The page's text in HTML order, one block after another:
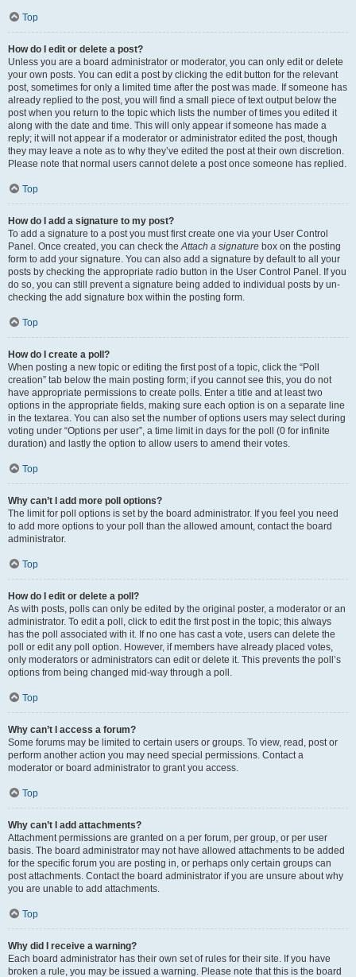
Top
How do I edit or delete a post?
Unless you are a board administrator or moderator, you can only edit or delete
your own posts. You can edit a post by clicking the edit button for the relevant
post, sometimes for only a limited time after the post was made. If someone has
already replied to the post, you will find a small piece of text output below the
post when you return to the topic which lists the number of times you edited it
along with the date and time. This will only appear if someone has made a
reply; it will not appear if a moderator or administrator edited the post, though
they may leave a note as to why they’ve edited the post at their own discretion.
Please note that normal users cannot delete a post once someone has replied.
Top
How do I add a signature to my post?
To add a signature to a post you must first create one via your User Control
Panel. Once created, you can check theAttach a signature box on the posting
form to add your signature. You can also add a signature by default to all your
posts by checking the appropriate radio button in the User Control Panel. If you
do so, you can still prevent a signature being added to individual posts by un-
checking the add signature box within the posting form.
Top
How do I create a poll?
When posting a new topic or editing the first post of a topic, click the “Poll
creation” tab below the main posting form; if you cannot see this, you do not
have appropriate permissions to create polls. Enter a title and at least two
options in the appropriate fields, making sure each option is on a separate line
in the textarea. You can also set the number of options users may select during
voting under “Options per user”, a time limit in days for the poll (0 for infinite
duration) and lastly the option to allow users to amend their votes.
Top
Why can’t I add more poll options?
The limit for poll options is set by the board administrator. If you feel you need
to add more options to your poll than the allowed amount, contact the board
administrator.
Top
How do I edit or delete a poll?
As with posts, polls can only be edited by the original poster, a moderator or an
administrator. To edit a poll, click to edit the first post in the topic; this always
has the poll associated with it. If no one has cast a vote, users can delete the
poll or edit any poll option. However, if members have already placed votes,
only moderators or administrators can edit or delete it. This prevents the poll’s
options from being changed mid-way through a poll.
Top
Why can’t I access a forum?
Some forums may be limited to certain users or groups. To view, read, post or
perform another action you may need special permissions. Contact a
moderator or board administrator to grant you access.
Top
Why can’t I add attachments?
Attachment permissions are granted on a per forum, per group, or per user
basis. The board administrator may not have allowed attachments to be added
for the specific forum you are posting in, or perhaps only certain groups can
post attachments. Contact the board administrator if you are unsure about why
you are unable to add attachments.
Top
Why did I receive a warning?
Each board administrator has their own set of rules for their site. If you have
broken a rule, you may be issued a warning. Please note that this is the board